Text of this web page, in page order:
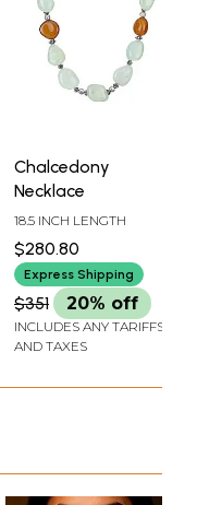
Chalcedony
Necklace
18.5 INCH LENGTH
$280.80
Express Shipping
$351 20% off
INCLUDES ANY TARIFFS
AND TAXES